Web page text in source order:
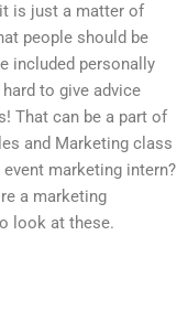
is just a matter of
people should be
included personally
to give advice
That can be a part of
and Marketing class
marketing intern?
a marketing
look at these.